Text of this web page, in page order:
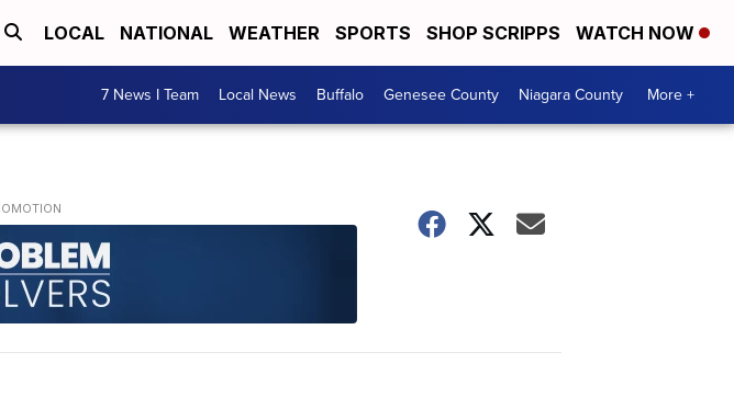
LOCAL NATIONAL WEATHER SPORTS SHOP SCRIPPS WATCH NOW
7 News I Team Local News Buffalo Genesee County Niagara County More +